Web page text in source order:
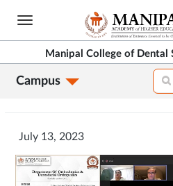
Skip
main
content
Manipal College of Dental
Campus
July 13, 2023